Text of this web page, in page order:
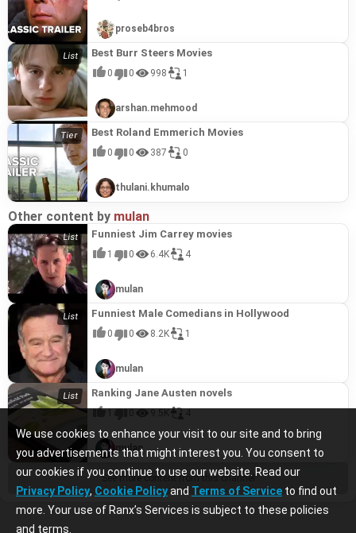
We use cookies to enhance your visit to our site and to bring
you advertisements that might interest you. You consent to
our cookies if you continue to use our website. Read our
Privacy Policy, Cookie Policyand Terms of Service to find out
more. Your use of Ranx’s Services is subject to these policies
and terms.
proseb4bros
Best Burr Steers Movies
0 0 998 1
arshan.mehmood
Best Roland Emmerich Movies
0 0 387 0
thulani.khumalo
Other content by mulan
Funniest Jim Carrey movies
1 0 6.4K 4
mulan
Funniest Male Comedians in Hollywood
0 0 8.2K 1
mulan
Ranking Jane Austen novels
mulan
See more content from this channel